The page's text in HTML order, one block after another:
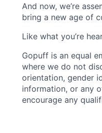
And now, we’re
bring a new age of
Like what you’re
Gopuff is an equal
where we do not
orientation, gender
information, or any
encourage any